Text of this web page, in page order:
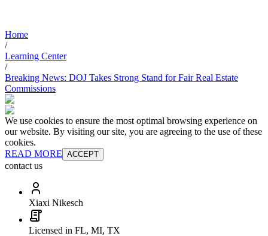
Home
/
Learning Center
/
Breaking News: DOJ Takes Strong Stand for Fair Real Estate
Commissions
We use cookies to ensure the most optimal browsing experience on
our website. By visiting our site, you are agreeing to the use of these
cookies.
READ MORE ACCEPT
contact us
Xiaxi Nikesch
Licensed in FL, MI, TX